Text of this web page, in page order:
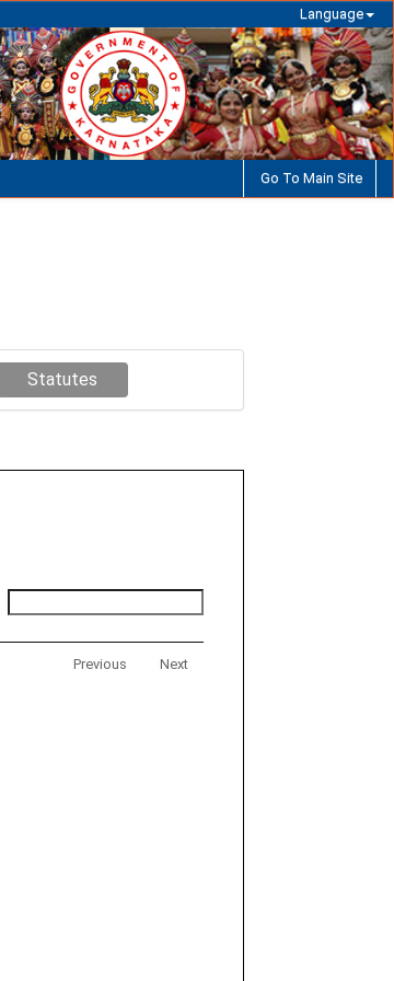
Language
Go To Main Site
Statutes
Previous Next